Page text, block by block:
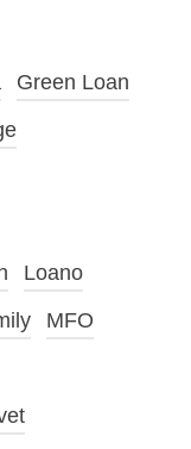
Green Loan
Loano
MFO